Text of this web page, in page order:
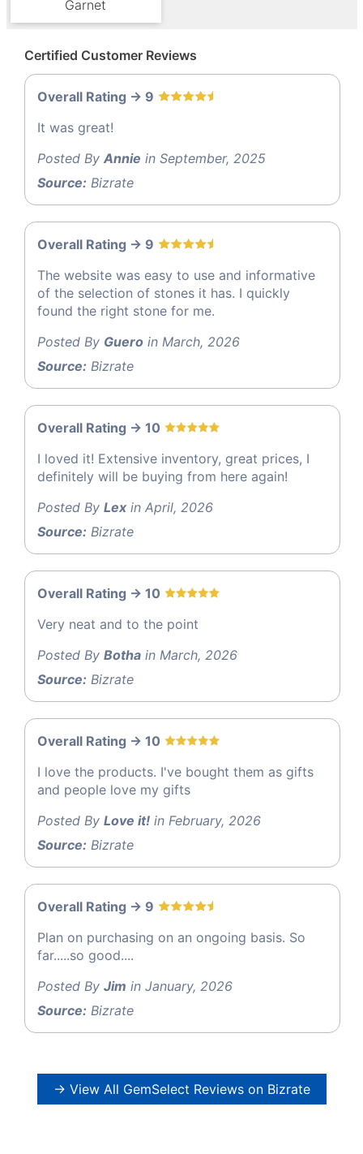
Garnet
Certified Customer Reviews
Overall Rating -> 9
It was great!
Posted By Annie in September, 2025
Source: Bizrate
Overall Rating -> 9
The website was easy to use and informative
of the selection of stones it has. I quickly
found the right stone for me.
Posted By Guero in March, 2026
Source: Bizrate
Overall Rating -> 10
I loved it! Extensive inventory, great prices, I
definitely will be buying from here again!
Posted By Lex in April, 2026
Source: Bizrate
Overall Rating -> 10
Very neat and to the point
Posted By Botha in March, 2026
Source: Bizrate
Overall Rating -> 10
I love the products. I've bought them as gifts
and people love my gifts
Posted By Love it! in February, 2026
Source: Bizrate
Overall Rating -> 9
Plan on purchasing on an ongoing basis. So
far.....so good....
Posted By Jim in January, 2026
Source: Bizrate
→ View All GemSelect Reviews on Bizrate